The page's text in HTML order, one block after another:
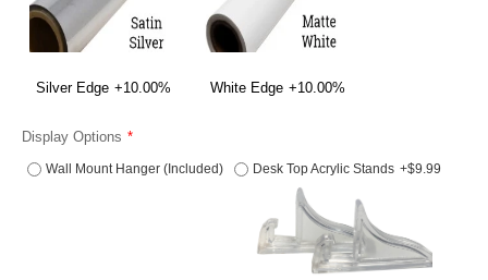
Silver Edge +10.00% White Edge +10.00%
Display Options
Wall Mount Hanger (Included) Desk Top Acrylic Stands +$9.99